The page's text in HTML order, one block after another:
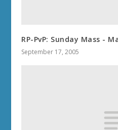
RP-PvP: Sunday Mass -
September 17, 2005